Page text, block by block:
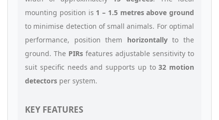
mounting position is 1 – 1.5 metres above ground
to minimise detection of small animals. For optimal
performance, position them horizontallyto the
ground. The PIRs features adjustable sensitivity to
suit specific needs and supports up to32 motion
detectors per system.
KEY FEATURES